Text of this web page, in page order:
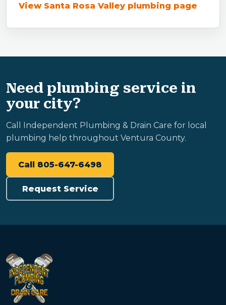
View Santa Rosa Valley plumbing page
Need plumbing service in
your city?
Call Independent Plumbing & Drain Care for local
plumbing help throughout Ventura County.
Call 805-647-6498
Request Service